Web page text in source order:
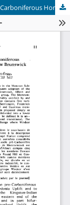
Lithostratigraphy of the Late Devonian-Early Carboniferous Horton Group of the Moncton Subbasin, southern New Brunswick